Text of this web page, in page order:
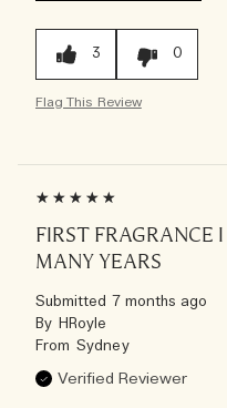
3 0
Flag This Review
FIRST FRAGRANCE
MANY YEARS
Submitted 7 months ago
By HRoyle
From Sydney
Verified Reviewer